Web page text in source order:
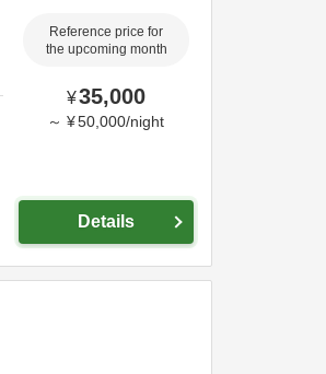
Reference price for
the upcoming month
¥35,000
～ ¥50,000/night
Details